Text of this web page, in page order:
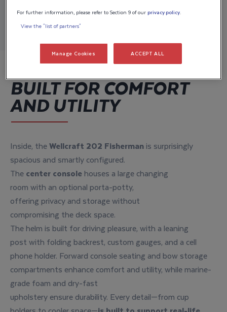
BUILT FOR COMFORT
AND UTILITY
Inside, theWellcraft 202 Fisherman is surprisingly
spacious and smartly configured.
The center console houses a large changing
room with an optional porta-potty,
offering privacy and storagewithout
compromising the deck space.
The helm is built for driving pleasure, with a leaning
post with folding backrest, custom gauges, and a cell
phone holder. Forward console seating and bow storage
compartments enhance comfort and utility, while marine-
grade foam and dry-fast
upholstery ensure durability. Every detail—from cup
For further information, please refer to Section 9 of ourprivacy policy.
View the "list of partners"
Manage Cookies ACCEPT ALL